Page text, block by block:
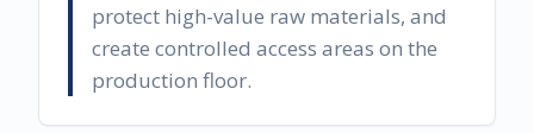
protect high-value raw materials, and
create controlled access areas on the
production floor.